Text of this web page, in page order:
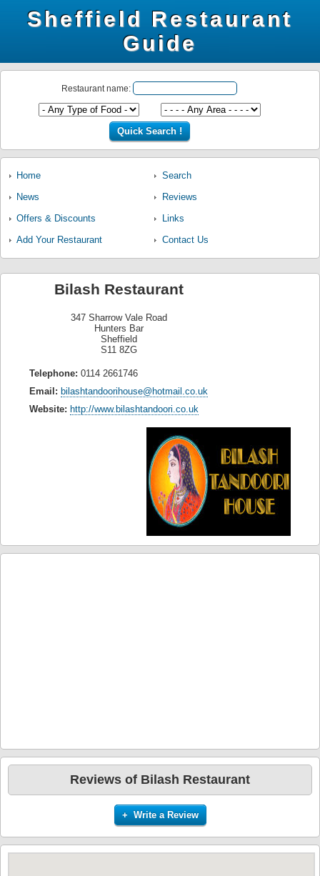
Sheffield Restaurant
Guide
Restaurant name:
Home
Search
News
Reviews
Offers & Discounts
Links
Add Your Restaurant
Contact Us
Bilash Restaurant
347 Sharrow Vale Road
Hunters Bar
Sheffield
S11 8ZG
Telephone: 0114 2661746
Email: bilashtandoorihouse@hotmail.co.uk
Website: http://www.bilashtandoori.co.uk
Reviews of Bilash Restaurant
+ Write a Review